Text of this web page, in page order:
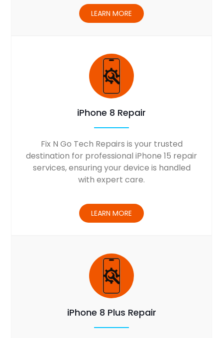
LEARN MORE
iPhone 8 Plus Repair
iPhone 8 Repair
Fix N Go Tech Repairs is your trusted
destination for professional iPhone 15 repair
services, ensuring your device is handled
with expert care.
LEARN MORE